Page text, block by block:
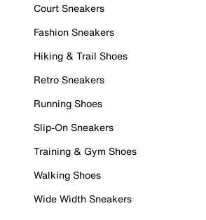
Court Sneakers
Fashion Sneakers
Hiking & Trail Shoes
Retro Sneakers
Running Shoes
Slip-On Sneakers
Training & Gym Shoes
Walking Shoes
Wide Width Sneakers